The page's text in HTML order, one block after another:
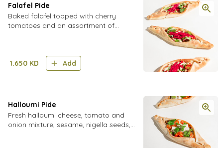
Falafel Pide
Baked falafel topped with cherry
tomatoes and an assortment of
creamy tahini sauce
1.650 KD Add
Halloumi Pide
Fresh halloumi cheese, tomato and
onion mixture, sesame, nigella seeds,